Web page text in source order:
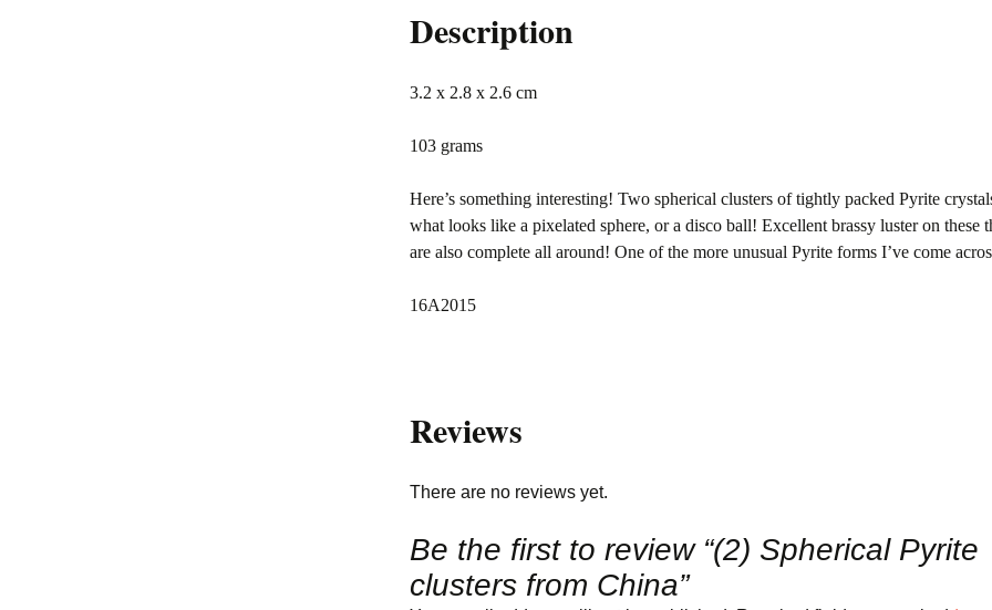
Description
3.2 x 2.8 x 2.6 cm
103 grams
Here’s something interesting! Two spherical clusters of tightly packed Pyrite
what looks like a pixelated sphere, or a disco ball! Excellent brassy luster on these
are also complete all around! One of the more unusual Pyrite forms I’ve come
16A2015
Reviews
There are no reviews yet.
Be the first to review “(2) Spherical Pyrite
clusters from China”